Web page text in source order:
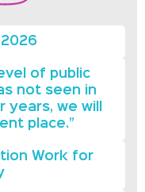
2026
of public
not seen in
we will
place.”
Work for